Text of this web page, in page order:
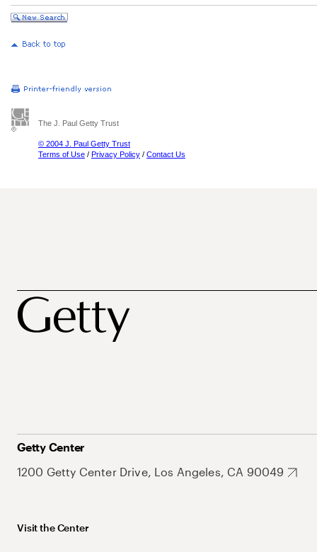
The J. Paul Getty Trust
© 2004 J. Paul Getty Trust
Terms of Use / Privacy Policy / Contact Us
Getty Center
1200 Getty Center Drive, Los Angeles, CA 90049
Visit the Center